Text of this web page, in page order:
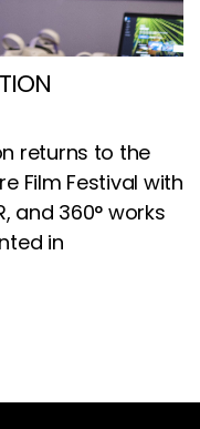
returns to the
Film Festival with
and 360° works
in